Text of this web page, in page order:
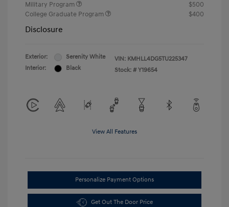
Military Program
$500
College Graduate Program
$400
Disclosure
Exterior:
Serenity White
Interior:
Black
VIN: KMHLL4DG5TU225347
Stock: # Y19654
View All Features
Personalize Payment Options
Get Out The Door Price